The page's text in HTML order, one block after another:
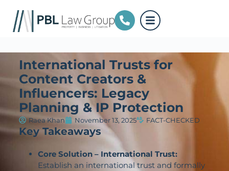
International Trusts for
Content Creators &
Influencers: Legacy
Planning & IP Protection
Raea Khan November 13, 2025 FACT-CHECKED
Key Takeaways
Core Solution – International Trust:
Establish an international trust and formally